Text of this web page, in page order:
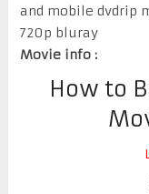
and mobile dvdrip
720p bluray
Movie info :
How to